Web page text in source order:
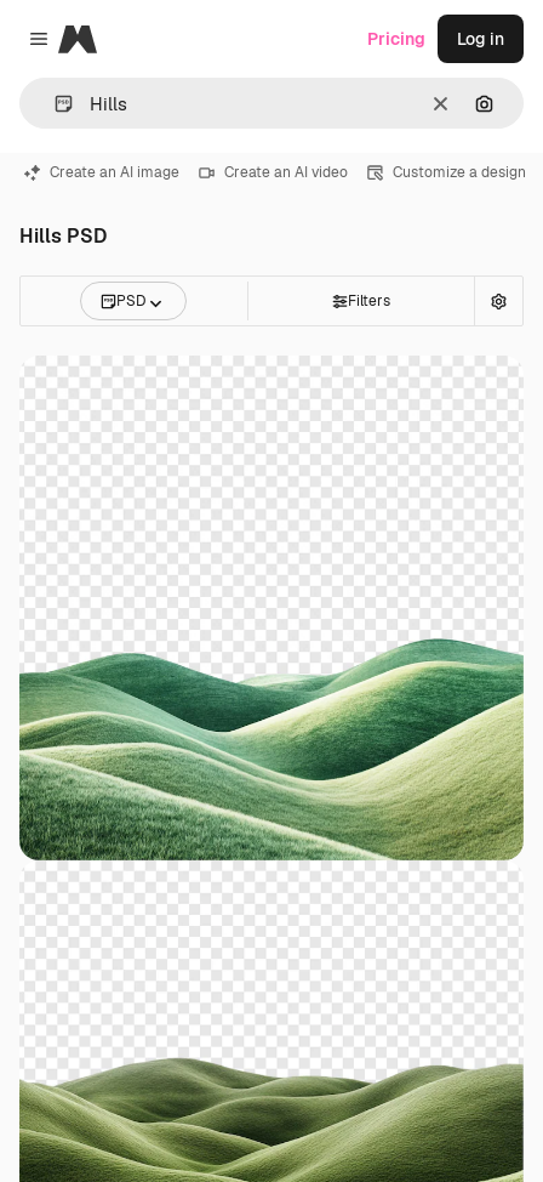
Close menu
Magnific
Clear
Pricing Log in
Create an AI image Create an AI video Customize a design
Hills PSD
PSD Filters